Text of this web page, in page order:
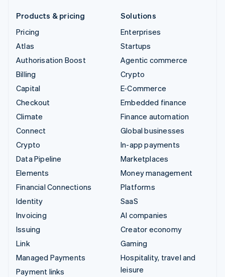
Products & pricing
Pricing
Atlas
Authorisation Boost
Billing
Capital
Checkout
Climate
Connect
Crypto
Data Pipeline
Elements
Financial Connections
Identity
Invoicing
Issuing
Link
Managed Payments
Payment links
Solutions
Enterprises
Startups
Agentic commerce
Crypto
E-Commerce
Embedded finance
Finance automation
Global businesses
In-app payments
Marketplaces
Money management
Platforms
SaaS
AI companies
Creator economy
Gaming
Hospitality, travel and
leisure